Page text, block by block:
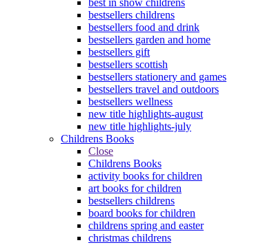
bestsellers childrens
bestsellers food and drink
bestsellers garden and home
bestsellers gift
bestsellers scottish
bestsellers stationery and games
bestsellers travel and outdoors
bestsellers wellness
new title highlights-august
new title highlights-july
Childrens Books
Close
Childrens Books
activity books for children
art books for children
bestsellers childrens
board books for children
childrens spring and easter
christmas childrens